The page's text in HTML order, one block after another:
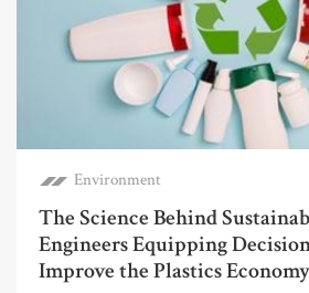
Environment
The Science Behind
Engineers Equipping
Improve the Plastics Economy